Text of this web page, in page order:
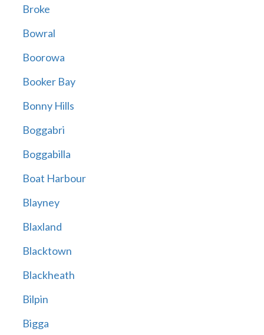
Broke
Bowral
Boorowa
Booker Bay
Bonny Hills
Boggabri
Boggabilla
Boat Harbour
Blayney
Blaxland
Blacktown
Blackheath
Bilpin
Bigga